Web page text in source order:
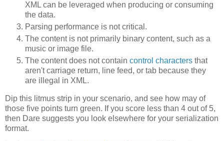
XML can be leveraged when producing or consuming
the data.
Parsing performance is not critical.
The content is not primarily binary content, such as a
music or image file.
The content does not contain control characters that
aren't carriage return, line feed, or tab because they
are illegal in XML.
Dip this litmus strip in your scenario, and see how may of
those five points turn green. If you score less than 4 out of 5,
then Dare suggests you look elsewhere for your serialization
format.